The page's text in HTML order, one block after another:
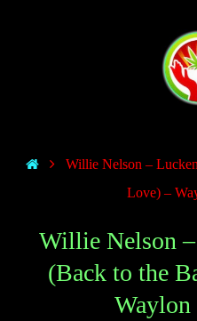
Willie Nelson –
Love) –
Willie Nelson
(Back to the
Waylon